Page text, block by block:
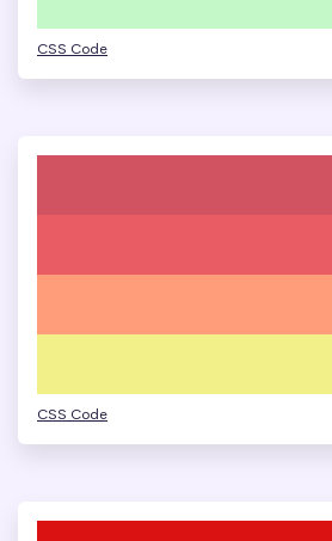
CSS Code
CSS Code